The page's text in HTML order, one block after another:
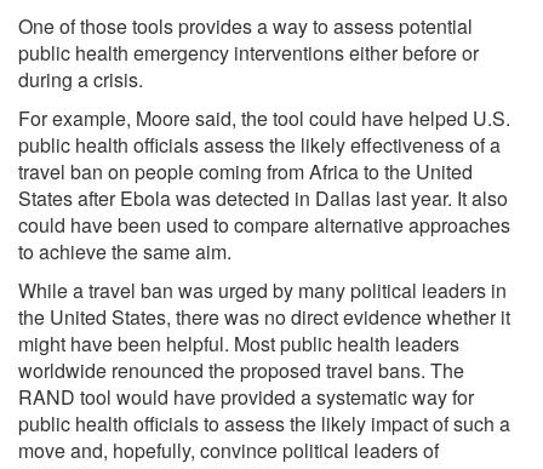
One of those tools provides a way to assess potential
public health emergency interventions either before or
during a crisis.
For example, Moore said, the tool could have helped U.S.
public health officials assess the likely effectiveness of a
travel ban on people coming from Africa to the United
States after Ebola was detected in Dallas last year. It also
could have been used to compare alternative approaches
to achieve the same aim.
While a travel ban was urged by many political leaders in
the United States, there was no direct evidence whether it
might have been helpful. Most public health leaders
worldwide renounced the proposed travel bans. The
RAND tool would have provided a systematic way for
public health officials to assess the likely impact of such a
move and, hopefully, convince political leaders of